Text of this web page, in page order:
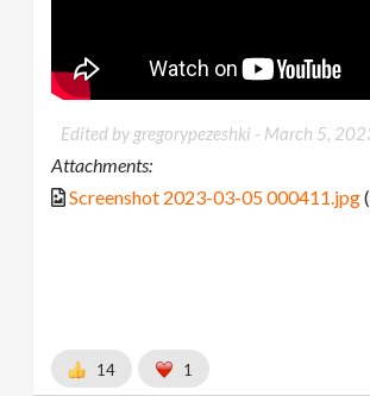
Edited by gregorypezeshki - March 5,
Attachments:
Screenshot 2023-03-05 000411.jpg
14 1